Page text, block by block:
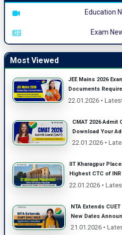
Education
Exam
Most Viewed
JEE Mains 2026
Documents
22.01.2026 •
CMAT 2026
Download Your
22.01.2026 •
IIT Kharagpur
Highest CTC of INR
22.01.2026 •
NTA Extends
New Dates
21.01.2026 •